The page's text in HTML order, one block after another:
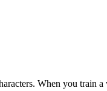
When you train